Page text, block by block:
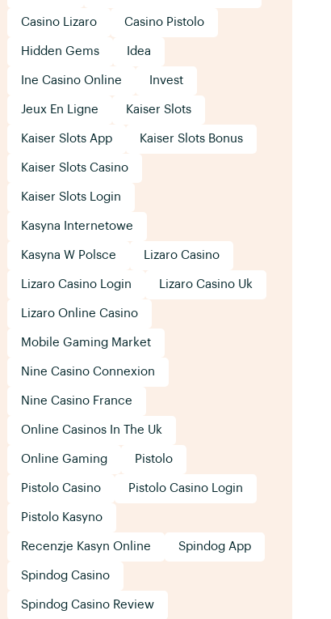
Casino Lizaro Casino Pistolo
Hidden Gems Idea
Ine Casino Online Invest
Jeux En Ligne Kaiser Slots
Kaiser Slots App Kaiser Slots Bonus
Kaiser Slots Casino
Kaiser Slots Login
Kasyna Internetowe
Kasyna W Polsce Lizaro Casino
Lizaro Casino Login Lizaro Casino Uk
Lizaro Online Casino
Mobile Gaming Market
Nine Casino Connexion
Nine Casino France
Online Casinos In The Uk
Online Gaming Pistolo
Pistolo Casino Pistolo Casino Login
Pistolo Kasyno
Recenzje Kasyn Online Spindog App
Spindog Casino
Spindog Casino Review